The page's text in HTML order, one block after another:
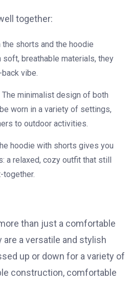
together:
the shorts and the hoodie
breathable materials, they
vibe.
The minimalist design of both
worn in a variety of settings,
to outdoor activities.
hoodie with shorts gives you
a relaxed, cozy outfit that still
together.
than just a comfortable
a versatile and stylish
up or down for a variety of
construction, comfortable